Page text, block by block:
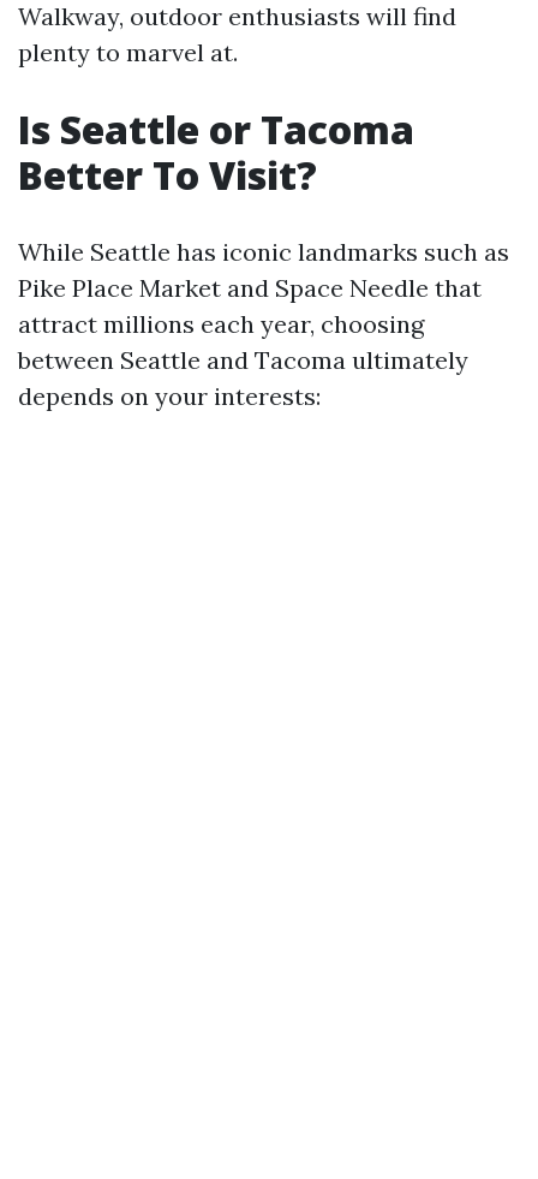
Walkway, outdoor enthusiasts will find
plenty to marvel at.
Is Seattle or Tacoma
Better To Visit?
While Seattle has iconic landmarks such as
Pike Place Market and Space Needle that
attract millions each year, choosing
between Seattle and Tacoma ultimately
depends on your interests: